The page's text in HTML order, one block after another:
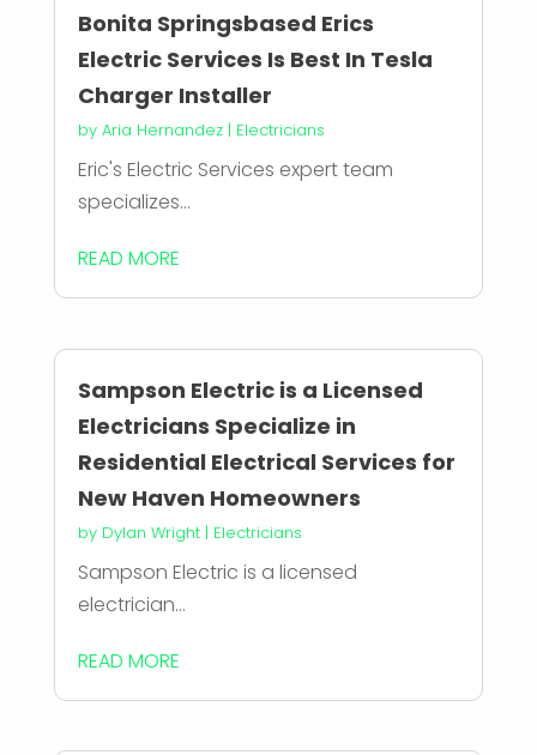
Bonita Springsbased Erics
Electric Services Is Best In Tesla
Charger Installer
by Aria Hernandez| Electricians
Eric's Electric Services expert team
specializes...
READ MORE
Sampson Electric is a Licensed
Electricians Specialize in
Residential Electrical Services for
New Haven Homeowners
by Dylan Wright| Electricians
Sampson Electric is a licensed
electrician...
READ MORE